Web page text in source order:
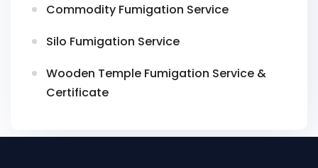
Commodity Fumigation Service
Silo Fumigation Service
Wooden Temple Fumigation Service &
Certificate